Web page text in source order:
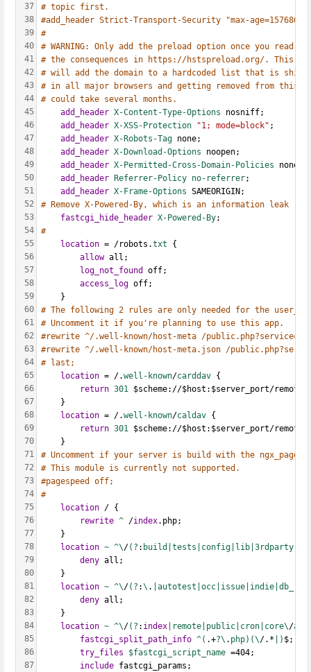
37
38
39
40
41
42
43
44
45
46
47
48
49
50
51
52
53
54
55
56
57
58
59
60
61
62
63
64
65
66
67
68
69
70
71
72
73
74
75
76
77
78
79
80
81
82
83
84
85
86
87
# topic first.
#add_header Strict-Transport-Security "max-
#
# WARNING: Only add the preload option once you read
# the consequences in https://hstspreload.org/. This
# will add the domain to a hardcoded list that is
# in all major browsers and getting removed from this
# could take several months.
add_header X-Content-Type-Options nosniff;
add_header X-XSS-Protection "1; mode=block" ;
add_header X-Robots-Tag none;
add_header X-Download-Options noopen;
add_header X-Permitted-Cross-Domain-Policies none;
add_header
Referrer-Policy no-referrer;
add_header X-Frame-Options SAMEORIGIN;
# Remove X-Powered-By, which is an information leak
fastcgi_hide_header X-Powered-By;
#
location = /robots.txt {
allow all;
log_not_found
off;
access_log off;
    }
# The following 2 rules are only needed for the
# Uncomment it if you're planning to use this app.
#rewrite ^/.well-known/host-meta /
#rewrite ^/.well-known/host-meta.json /
# last;
location = /.well-known/carddav {
return 301 $scheme://$host:$server_port/
    }
location = /.well-known/caldav {
return 301 $scheme://$host:$server_port/
    }
# Uncomment if your server is build with the
# This module is currently not supported.
#pagespeed off;
#
location / {
rewrite ^ /index.php;
    }
location ~ ^\/(? :
deny all;
    }
location ~ ^\/(? :\ .
deny all;
    }
location ~ ^\/(? : index |remote|public|cron|core\/
fastcgi_split_path_info ^( .+?\ . php)(\/.* |) $;
try_files
$fastcgi_script_name =404;
include fastcgi_params;